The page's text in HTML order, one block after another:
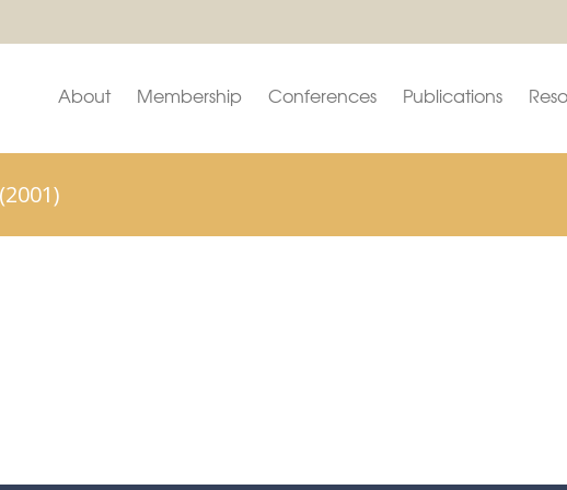
About Membership Conferences Publications